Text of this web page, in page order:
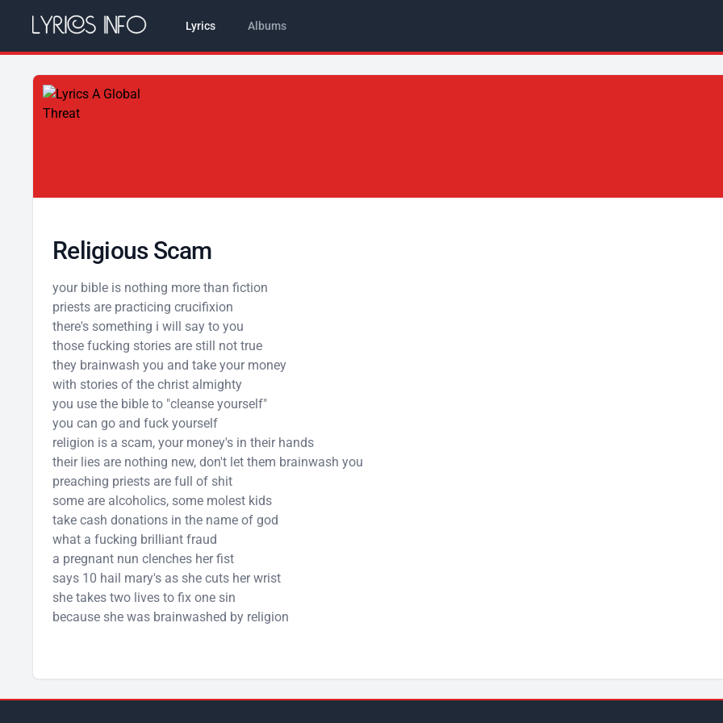
Lyrics Albums
Religious Scam
your bible is nothing more than fiction
priests are practicing crucifixion
there's something i will say to you
those fucking stories are still not true
they brainwash you and take your money
with stories of the christ almighty
you use the bible to "cleanse yourself"
you can go and fuck yourself
religion is a scam, your money's in their hands
their lies are nothing new, don't let them brainwash you
preaching priests are full of shit
some are alcoholics, some molest kids
take cash donations in the name of god
what a fucking brilliant fraud
a pregnant nun clenches her fist
says 10 hail mary's as she cuts her wrist
she takes two lives to fix one sin
because she was brainwashed by religion